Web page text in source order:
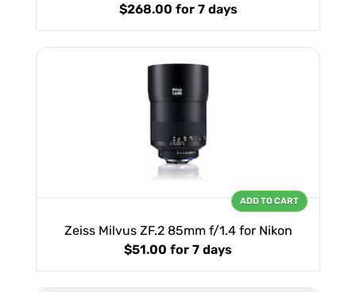
$268.00 for 7 days
Zeiss Milvus ZF.2 85mm f/1.4 for Nikon
$51.00 for 7 days
ADD TO CART